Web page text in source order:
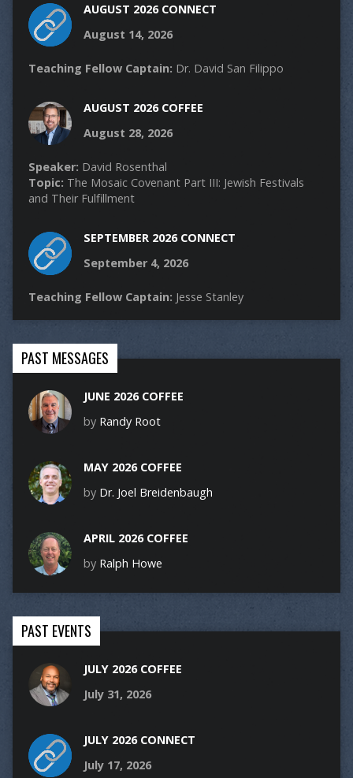
AUGUST 2026 CONNECT
August 14, 2026
Teaching Fellow Captain: Dr. David San Filippo
AUGUST 2026 COFFEE
August 28, 2026
Speaker: David Rosenthal
Topic: The Mosaic Covenant Part III: Jewish Festivals
and Their Fulfillment
SEPTEMBER 2026 CONNECT
September 4, 2026
Teaching Fellow Captain: Jesse Stanley
PAST MESSAGES
JUNE 2026 COFFEE
by Randy Root
MAY 2026 COFFEE
by Dr. Joel Breidenbaugh
APRIL 2026 COFFEE
by Ralph Howe
PAST EVENTS
JULY 2026 COFFEE
July 31, 2026
JULY 2026 CONNECT
July 17, 2026